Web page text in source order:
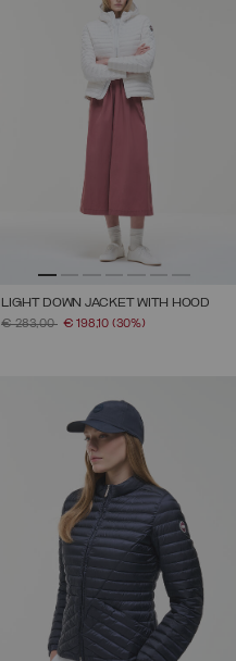
LIGHT DOWN JACKET WITH HOOD
PRICE REDUCED FROM
€ 283,00TO€ 198,10 (30%)